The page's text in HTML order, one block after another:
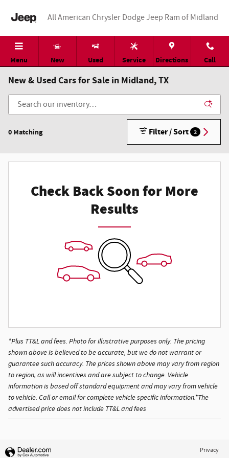
All American Chrysler Dodge Jeep Ram of Midland
Menu New Used Service Directions Call
New & Used Cars for Sale in Midland, TX
0 Matching Filter / Sort 2
Check Back Soon for More
Results
*Plus TT&L and fees. Photo for illustrative purposes only. The pricing
shown above is believed to be accurate, but we do not warrant or
guarantee such accuracy. The prices shown above may vary from region
to region, as will incentives and are subject to change. Vehicle
information is based off standard equipment and may vary from vehicle
to vehicle. Call or email for complete vehicle specific information.*The
advertised price does not include TT&L and fees
Privacy